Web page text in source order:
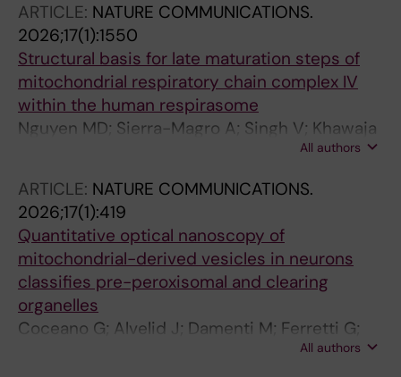
ARTICLE: NATURE COMMUNICATIONS.
2026;17(1):1550
Structural basis for late maturation steps of
mitochondrial respiratory chain complex IV
within the human respirasome
Nguyen MD; Sierra-Magro A; Singh V; Khawaja
A; Timon-Gomez A; Barrientos A; Rorbach J
All authors
ARTICLE: NATURE COMMUNICATIONS.
2026;17(1):419
Quantitative optical nanoscopy of
mitochondrial-derived vesicles in neurons
classifies pre-peroxisomal and clearing
organelles
Coceano G; Alvelid J; Damenti M; Ferretti G;
All authors